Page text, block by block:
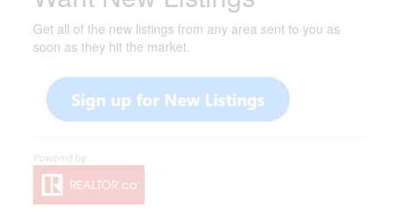
Get all of the new listings from any area sent to you as
soon as they hit the market.